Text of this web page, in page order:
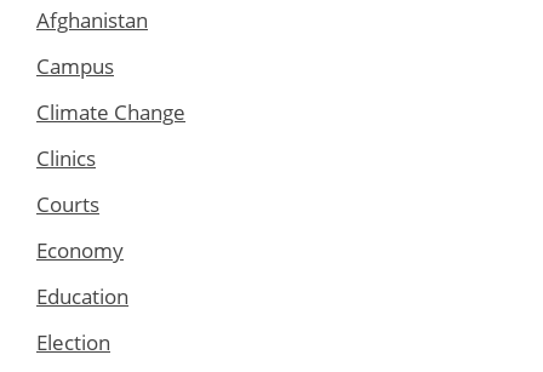
Afghanistan
Campus
Climate Change
Clinics
Courts
Economy
Education
Election